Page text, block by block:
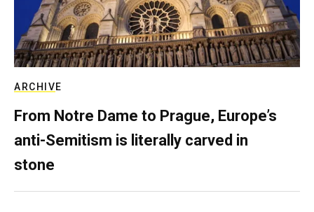
ARCHIVE
From Notre Dame to Prague, Europe’s
anti-Semitism is literally carved in
stone